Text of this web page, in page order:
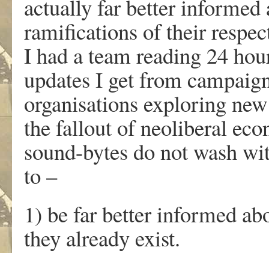
actually far better informed
ramifications of their
I had a team reading 24
updates I get from
organisations exploring
the fallout of neoliberal
sound-bytes do not wash
to –
1) be far better informed
they already exist.